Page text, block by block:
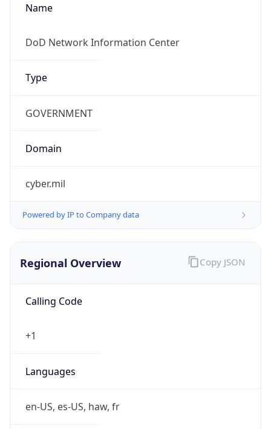
Name
DoD Network Information Center
Type
GOVERNMENT
Domain
cyber.mil
Powered by IP to Company data
Regional Overview
Calling Code
+1
Languages
en-US, es-US, haw, fr
Copy JSON